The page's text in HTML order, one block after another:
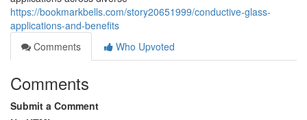
https://bookmarkbells.com/story20651999/conductive-glass-
applications-and-benefits
Comments
Who Upvoted
Comments
Submit a Comment